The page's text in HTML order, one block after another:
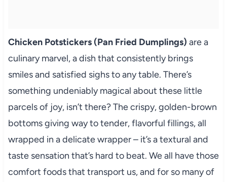
Chicken Potstickers (Pan Fried Dumplings) are a
culinary marvel, a dish that consistently brings
smiles and satisfied sighs to any table. There’s
something undeniably magical about these little
parcels of joy, isn’t there? The crispy, golden-brown
bottoms giving way to tender, flavorful fillings, all
wrapped in a delicate wrapper – it’s a textural and
taste sensation that’s hard to beat. We all have those
comfort foods that transport us, and for so many of